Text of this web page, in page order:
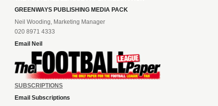
GREENWAYS PUBLISHING MEDIA PACK
Neil Wooding, Marketing Manager
020 8971 4333
Email Neil
SUBSCRIPTIONS
Email Subscriptions